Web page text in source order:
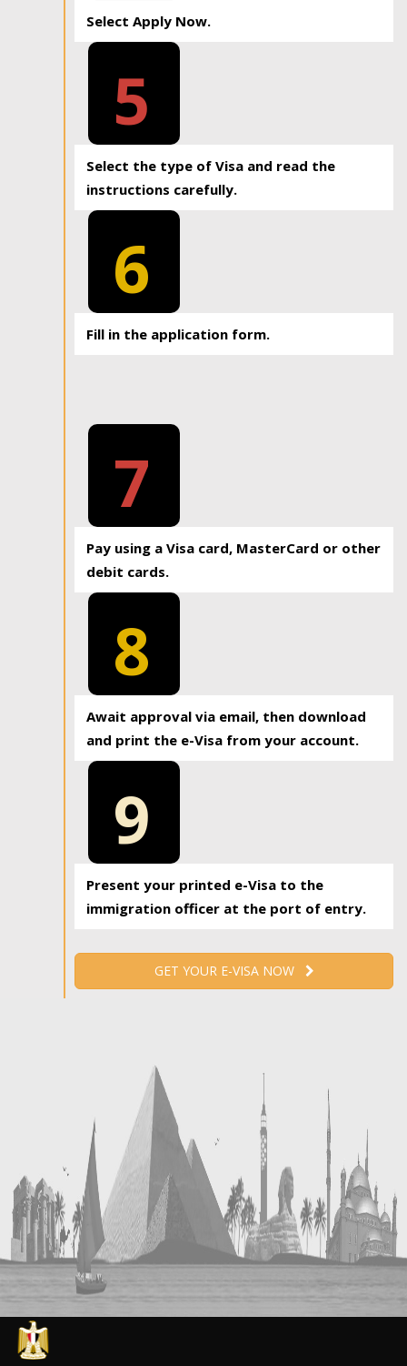
Select Apply Now.
5
Select the type of Visa and read the
instructions carefully.
6
Fill in the application form.
7
Pay using a Visa card, MasterCard or other
debit cards.
8
Await approval via email, then download
and print the e-Visa from your account.
9
Present your printed e-Visa to the
immigration officer at the port of entry.
GET YOUR E-VISA NOW